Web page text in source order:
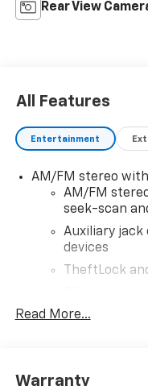
Rear View
All Features
Entertainment
AM/FM stereo
AM/FM
seek-scan
Auxiliary jack
devices
TheftLock
Bluetooth®
Read More...
Warranty